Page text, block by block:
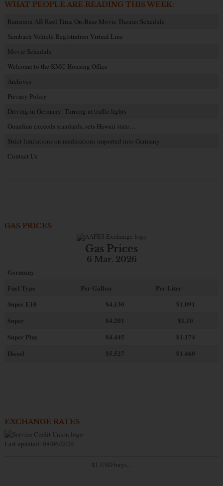
WHAT PEOPLE ARE READING THIS WEEK:
Ramstein AB Reel Time On-Base Movie Theater Schedule
Sembach Vehicle Registration Virtual Line
Movie Schedule
Welcome to the KMC Housing Office
Archives
Privacy Policy
Driving in Germany: Turning at traffic lights
Guardian exceeds standards, sets Hawaii state…
Strict limitations on medications imported into Germany
Contact Us
GAS PRICES
Gas Prices
6 Mar. 2026
Germany
Fuel Type
Per Gallon
Per Liter
Super E10
$4.130
$1.091
Super
$4.201
$1.10
Super Plus
$4.445
$1.174
Diesel
$5.527 $1.460
EXCHANGE RATES
Last updated: 08/06/2026
$1 USD buys...